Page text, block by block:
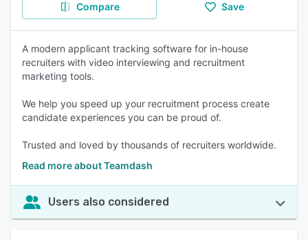
Compare Save
A modern applicant tracking software for in-house
recruiters with video interviewing and recruitment
marketing tools.
We help you speed up your recruitment process create
candidate experiences you can be proud of.
Trusted and loved by thousands of recruiters worldwide.
Read more about Teamdash
Users also considered